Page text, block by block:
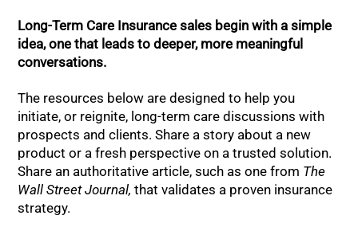
Long-Term Care Insurance sales begin with a simple
idea, one that leads to deeper, more meaningful
conversations.
The resources below are designed to help you
initiate, or reignite, long-term care discussions with
prospects and clients. Share a story about a new
product or a fresh perspective on a trusted solution.
Share an authoritative article, such as one from The
Wall Street Journal, that validates a proven insurance
strategy.